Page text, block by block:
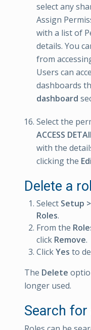
select any
Assign
with a list of
details. You
from
Users can
dashboards
dashboard
Select the
ACCESS
with the
clicking the
Delete a
Select Setup
Roles.
From the
click Remove.
ClickYes to
The Delete
longer used.
Search for